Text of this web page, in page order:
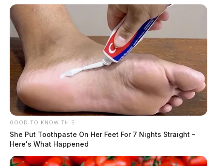
Unruly Juvenile on Ewing Street
Case #PD-P2601106
At 1:00 p.m., officers were dispatched to 102 Ewing
Street in reference to an unruly child complaint. The
investigation continues.
Vandalism Report on Cherry Street
Case #PD-P2601107
GOOD TO KNOW THIS
She Put Toothpaste On Her Feet For 7 Nights Straight –
Here's What Happened